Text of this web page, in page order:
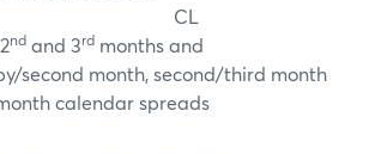
nd and 3rd months and
month, second/third month
calendar spreads